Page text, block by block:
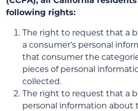
following rights:
The right to request that a
a consumer's personal
that consumer the
pieces of personal
collected.
The right to request that a
personal information about